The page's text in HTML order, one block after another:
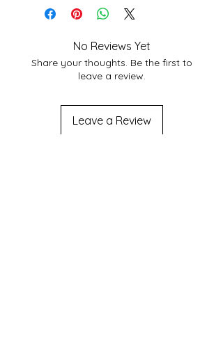
No Reviews Yet
Share your thoughts. Be the first to
leave a review.
Leave a Review